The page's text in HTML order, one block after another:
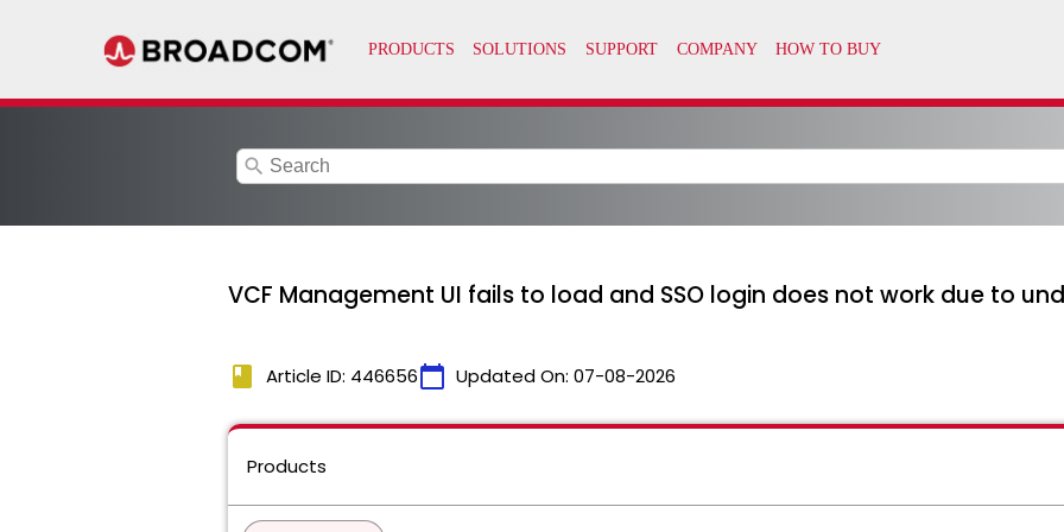
search
VCF Management UI fails to load and SSO login does not work due to
book Article ID: 446656calendar_today Updated On: 07-08-2026
Products